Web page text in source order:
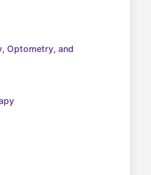
Optometry, and